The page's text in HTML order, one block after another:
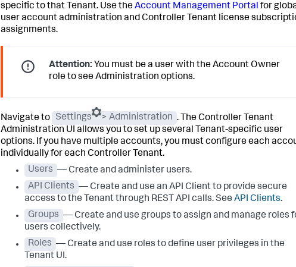
specific to that Tenant. Use theAccount Management Portal for
user account administration and Controller Tenant license
assignments.
Attention: You must be a user with the Account Owner
role to see Administration options.
Navigate to Settings > Administration . The Controller Tenant
Administration UI allows you to set up several Tenant-specific user
options. If you have multiple accounts, you must configure each
individually for each Controller Tenant.
Users — Create and administer users.
API Clients — Create and use an API Client to provide secure
access to the Tenant through REST API calls. See API Clients.
Groups — Create and use groups to assign and manage roles
users collectively.
Roles — Create and use roles to define user privileges in the
Tenant UI.